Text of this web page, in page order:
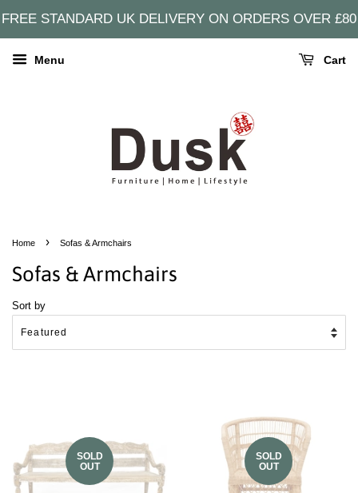
FREE STANDARD UK DELIVERY ON ORDERS OVER £80
Menu Cart
Home › Sofas & Armchairs
Sofas & Armchairs
Sort by
SOLD
OUT
SOLD
OUT